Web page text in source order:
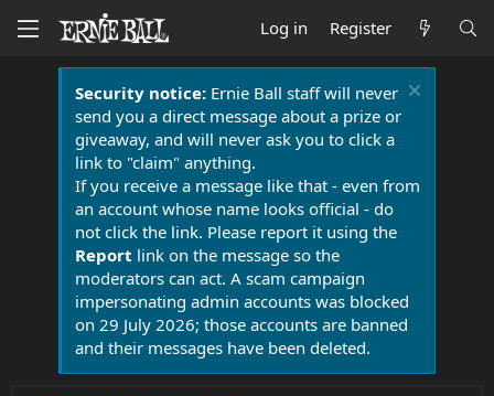
Log in Register
Security notice:Ernie Ball staff will never
send you a direct message about a prize or
giveaway, and will never ask you to click a
link to "claim" anything.
If you receive a message like that - even from
an account whose name looks official - do
not click the link. Please report it using the
Report link on the message so the
moderators can act. A scam campaign
impersonating admin accounts was blocked
on 29 July 2026; those accounts are banned
and their messages have been deleted.